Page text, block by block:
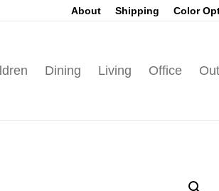
About Shipping Color
Dining Living Office